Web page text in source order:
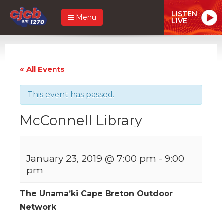
Menu LISTEN
LIVE
« All Events
This event has passed.
McConnell Library
January 23, 2019 @ 7:00 pm - 9:00
pm
The Unama’ki Cape Breton Outdoor
Network